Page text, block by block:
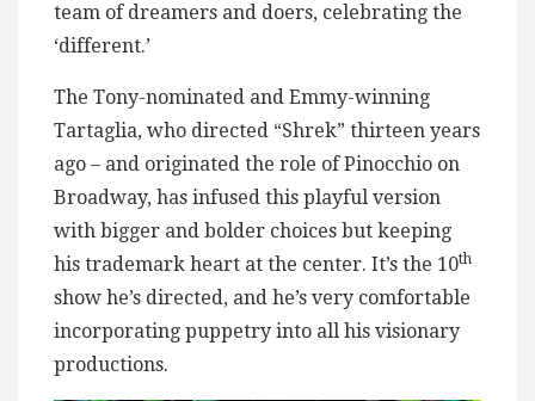
team of dreamers and doers, celebrating the
‘different.’
The Tony-nominated and Emmy-winning
Tartaglia, who directed “Shrek” thirteen years
ago – and originated the role of Pinocchio on
Broadway, has infused this playful version
with bigger and bolder choices but keeping
his trademark heart at the center. It’s the 10th
show he’s directed, and he’s very comfortable
incorporating puppetry into all his visionary
productions.